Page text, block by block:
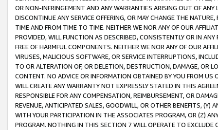
OR NON-INFRINGEMENT AND ANY WARRANTIES ARISING OUT OF ANY
DISCONTINUE ANY SERVICE OFFERING, OR MAY CHANGE THE
TIME AND FROM TIME TO TIME. NEITHER WE NOR ANY OF OUR
PROVIDED, WILL FUNCTION AS DESCRIBED, CONSISTENTLY OR IN
FREE OF HARMFUL COMPONENTS. NEITHER WE NOR ANY OF OUR
VIRUSES, MALICIOUS SOFTWARE, OR SERVICE INTERRUPTIONS,
TO OR ALTERATION OF, OR DELETION, DESTRUCTION, DAMAGE, OR
CONTENT. NO ADVICE OR INFORMATION OBTAINED BY YOU FROM
WILL CREATE ANY WARRANTY NOT EXPRESSLY STATED IN THIS
RESPONSIBLE FOR ANY COMPENSATION, REIMBURSEMENT, OR
REVENUE, ANTICIPATED SALES, GOODWILL, OR OTHER BENEFITS,
WITH YOUR PARTICIPATION IN THE ASSOCIATES PROGRAM, OR (Z)
PROGRAM. NOTHING IN THIS SECTION 7 WILL OPERATE TO